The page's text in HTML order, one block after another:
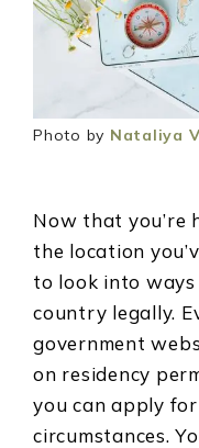
Photo by Nataliya
Now that you’re
the location
to look into
country legally.
government
on residency
you can apply
circumstances.